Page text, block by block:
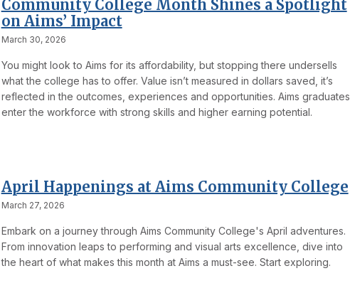
Community College Month Shines a Spotlight
on Aims’ Impact
March 30, 2026
You might look to Aims for its affordability, but stopping there undersells
what the college has to offer. Value isn’t measured in dollars saved, it’s
reflected in the outcomes, experiences and opportunities. Aims graduates
enter the workforce with strong skills and higher earning potential.
April Happenings at Aims Community College
March 27, 2026
Embark on a journey through Aims Community College's April adventures.
From innovation leaps to performing and visual arts excellence, dive into
the heart of what makes this month at Aims a must-see. Start exploring.